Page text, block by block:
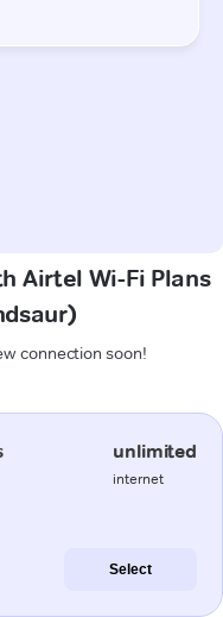
Airtel Wi-Fi Plans
connection soon!
unlimited
internet
Select